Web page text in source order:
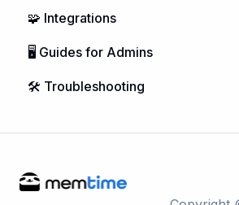
Purchasing Memtime
Account Management
🧩 Integrations
Calendar Integrations
DATEV Integration
🖥️ Guides for Admins
🛠️ Troubleshooting
Linux